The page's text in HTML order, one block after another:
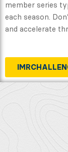
member series
each season.
and accelerate